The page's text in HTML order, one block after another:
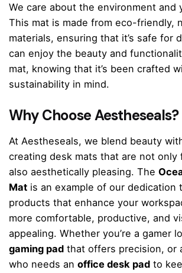
We care about the environment and
This mat is made from eco-friendly,
materials, ensuring that it’s safe for
can enjoy the beauty and
mat, knowing that it’s been crafted
sustainability in mind.
Why Choose Aestheseals?
At Aestheseals, we blend beauty
creating desk mats that are not only
also aesthetically pleasing. The
Mat is an example of our dedication
products that enhance your
more comfortable, productive, and
appealing. Whether you’re a gamer
gaming pad that offers precision, or
who needs an office desk pad to